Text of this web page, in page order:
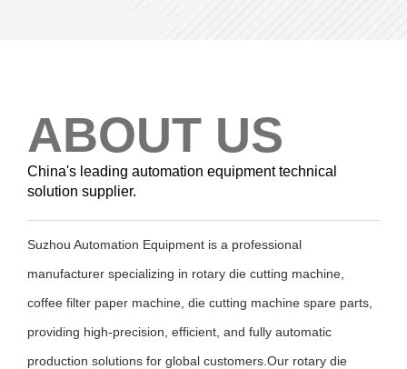
ABOUT US
China's leading automation equipment technical
solution supplier.
Suzhou Automation Equipment is a professional
manufacturer specializing in rotary die cutting machine,
coffee filter paper machine, die cutting machine spare parts,
providing high-precision, efficient, and fully automatic
production solutions for global customers.Our rotary die